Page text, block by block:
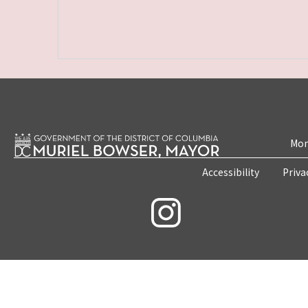
Accessibility